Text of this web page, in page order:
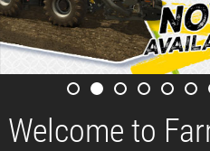
Welcome to